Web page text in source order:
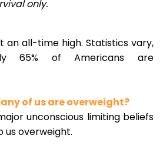
only.
an all-time high. Statistics vary,
65% of Americans are
of us are overweight?
unconscious limiting beliefs
overweight.